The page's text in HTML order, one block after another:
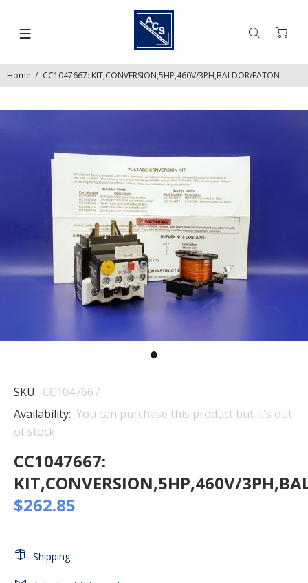
Home CC1047667: KIT,CONVERSION,5HP,460V/3PH,BALDOR/EATON
SKU: CC1047667
Availability: You can purchase this product but it's out
of stock
CC1047667:
KIT,CONVERSION,5HP,460V/
$262.85
Shipping